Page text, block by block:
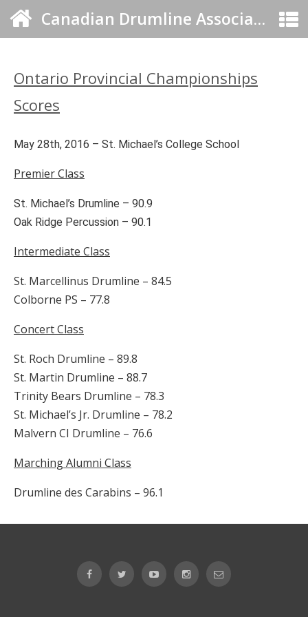
Canadian Drumline Association
Ontario Provincial Championships
Scores
May 28th, 2016 – St. Michael’s College School
Premier Class
St. Michael’s Drumline – 90.9
Oak Ridge Percussion – 90.1
Intermediate Class
St. Marcellinus Drumline – 84.5
Colborne PS – 77.8
Concert Class
St. Roch Drumline – 89.8
St. Martin Drumline – 88.7
Trinity Bears Drumline – 78.3
St. Michael’s Jr. Drumline – 78.2
Malvern CI Drumline – 76.6
Marching Alumni Class
Drumline des Carabins – 96.1